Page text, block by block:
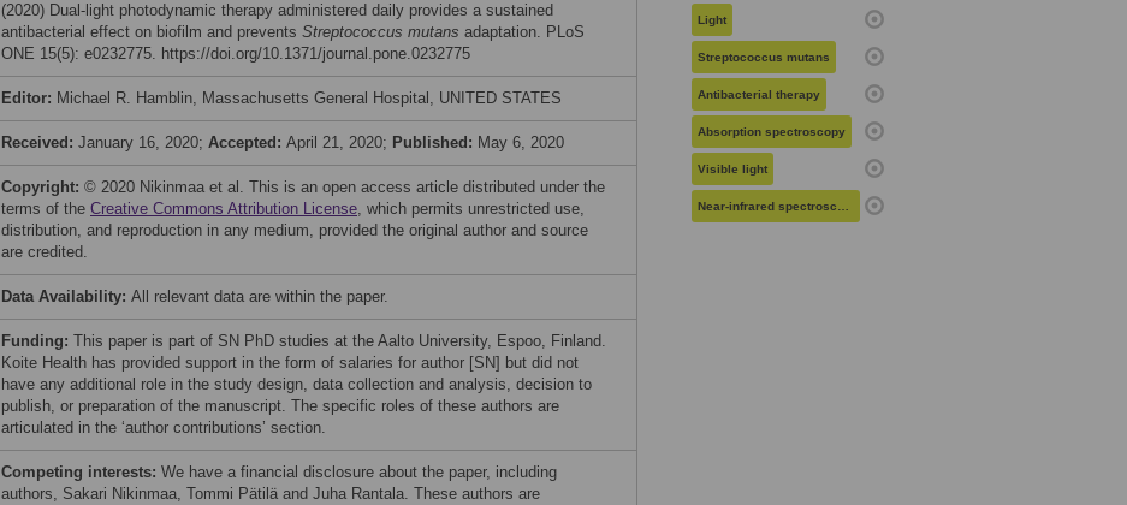
(2020) Dual-light photodynamic therapy administered daily provides a sustained
antibacterial effect on biofilm and prevents Streptococcus mutans adaptation. PLoS
ONE 15(5): e0232775. https://doi.org/10.1371/journal.pone.0232775
Editor: Michael R. Hamblin, Massachusetts General Hospital, UNITED STATES
Received: January 16, 2020; Accepted: April 21, 2020; Published: May 6, 2020
Copyright: © 2020 Nikinmaa et al. This is an open access article distributed under the
terms of the Creative Commons Attribution License, which permits unrestricted use,
distribution, and reproduction in any medium, provided the original author and source
are credited.
Data Availability: All relevant data are within the paper.
Funding: This paper is part of SN PhD studies at the Aalto University, Espoo, Finland.
Koite Health has provided support in the form of salaries for author [SN] but did not
have any additional role in the study design, data collection and analysis, decision to
publish, or preparation of the manuscript. The specific roles of these authors are
articulated in the ‘author contributions’ section.
Competing interests: We have a financial disclosure about the paper, including
authors, Sakari Nikinmaa, Tommi Pätilä and Juha Rantala. These authors are
Light
Streptococcus mutans
Antibacterial therapy
Absorption spectroscopy
Visible light
Near-infrared spectroscopy